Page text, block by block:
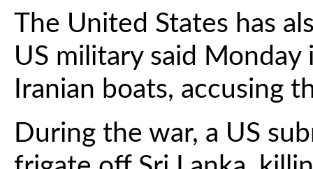
The United States has
US military said
Iranian boats, accusing
During the war, a US